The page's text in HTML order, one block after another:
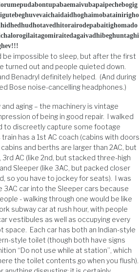
be impossible to sleep, but after the first
turned out and people quieted down.
Benadryl definitely helped. (And during
Bose noise-cancelling headphones.)
aging – the machinery is vintage
of being in good repair. I walked
to discreetly capture some footage
has a 1st AC coach (cabins with doors
and berths are larger than 2AC, but
AC (like 2nd, but stacked three-high
Sleeper (like 3AC, but packed closer
so you have to jockey for seats). I was
car into the Sleeper cars because
- walking through one would be like
subway car at rush hour, with people
vestibules as well as occupying every
Each car has both an Indian-style
style toilet (though both have signs
“Do not use while at station”, which
the toilet contents go when you flush).